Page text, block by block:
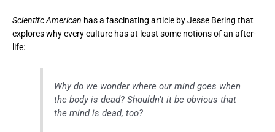
Scientifc American has a fascinating article by Jesse Bering that
explores why every culture has at least some notions of an after-
life:
Why do we wonder where our mind goes when
the body is dead? Shouldn’t it be obvious that
the mind is dead, too?